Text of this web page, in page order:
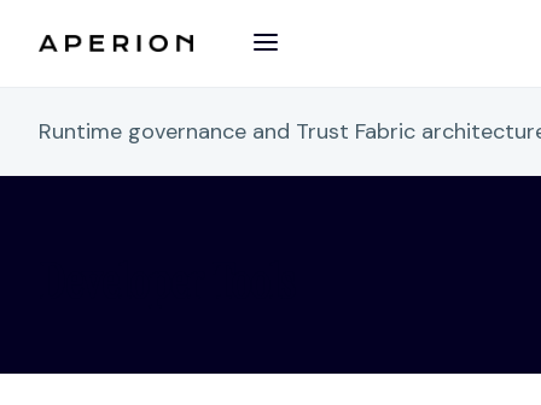
Runtime governance and Trust Fabric